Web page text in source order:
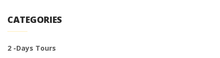
CATEGORIES
2 -Days Tours